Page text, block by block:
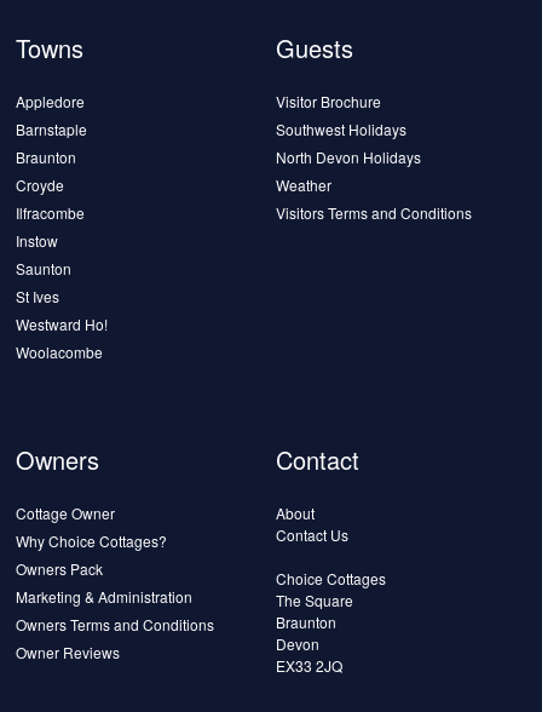
Towns
Appledore
Barnstaple
Braunton
Croyde
Ilfracombe
Instow
Saunton
St Ives
Westward Ho!
Woolacombe
Guests
Visitor Brochure
Southwest Holidays
North Devon Holidays
Weather
Visitors Terms and Conditions
Owners
Cottage Owner
Why Choice Cottages?
Owners Pack
Marketing & Administration
Owners Terms and Conditions
Owner Reviews
Contact
About
Contact Us
Choice Cottages
The Square
Braunton
Devon
EX33 2JQ